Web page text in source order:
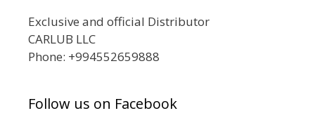
Exclusive and official Distributor
CARLUB LLC
Phone: +994552659888
Follow us on Facebook